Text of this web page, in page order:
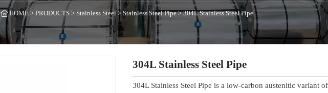
HOME> PRODUCTS> Stainless Steel>Stainless Steel Pipe>304L Stainless Steel Pipe
304L Stainless Steel Pipe
304L Stainless Steel Pipe is a low-carbon austenitic variant